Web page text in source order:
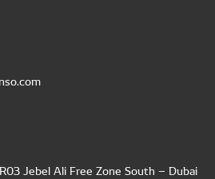
Jebel Ali Free Zone South – Dubai